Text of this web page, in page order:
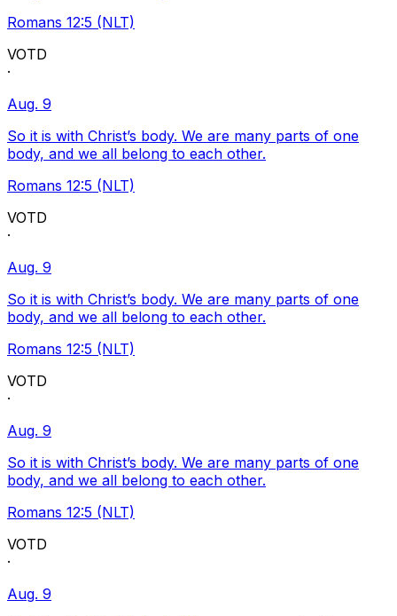
Romans 12:5 (NLT)
VOTD
·
Aug. 9
So it is with Christ’s body. We are many parts of one
body, and we all belong to each other.
Romans 12:5 (NLT)
VOTD
·
Aug. 9
So it is with Christ’s body. We are many parts of one
body, and we all belong to each other.
Romans 12:5 (NLT)
VOTD
·
Aug. 9
So it is with Christ’s body. We are many parts of one
body, and we all belong to each other.
Romans 12:5 (NLT)
VOTD
·
Aug. 9